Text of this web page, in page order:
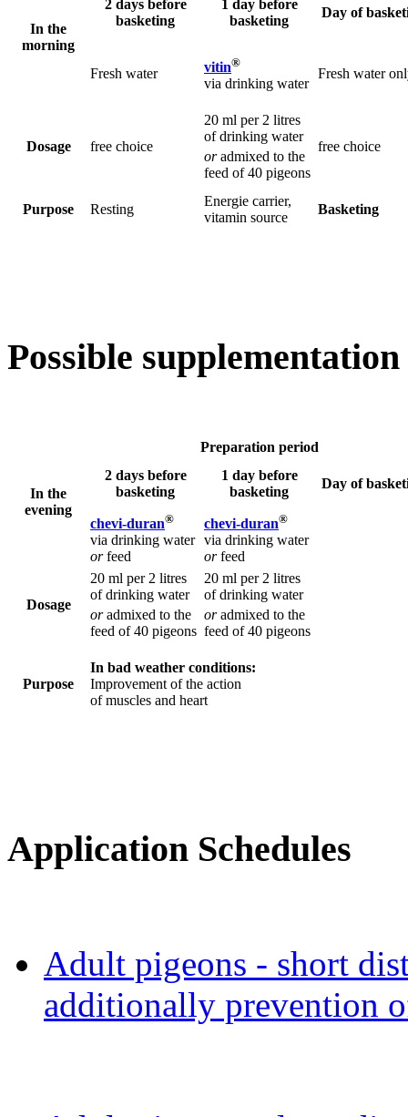
In the
morning
2 days before
basketing
1 day before
basketing
Day of
Fresh water vitin®
via drinking water
Fresh water
Dosage free choice
20 ml per 2 litres
of drinking water
free choice
oradmixed to the
feed of 40 pigeons
Purpose Resting
Energie carrier,
vitamin source
Basketing
Possible supplementation
In the
evening
Preparation period
2 days before
basketing
1 day before
basketing
Day of
chevi-duran®
via drinking water
orfeed
chevi-duran®
via drinking water
orfeed
Dosage
20 ml per 2 litres
of drinking water
20 ml per 2 litres
of drinking water
oradmixed to the
feed of 40 pigeons
oradmixed to the
feed of 40 pigeons
Purpose
In bad weather conditions:
Improvement of the action
of muscles and heart
Application Schedules
Adult pigeons - short
additionally prevention